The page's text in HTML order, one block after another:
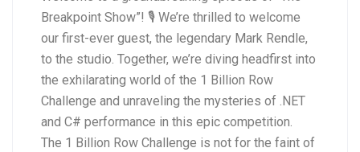
Breakpoint Show”! 🎙️ We’re thrilled to welcome
our first-ever guest, the legendary Mark Rendle,
to the studio. Together, we’re diving headfirst into
the exhilarating world of the 1 Billion Row
Challenge and unraveling the mysteries of .NET
and C# performance in this epic competition.
The 1 Billion Row Challenge is not for the faint of